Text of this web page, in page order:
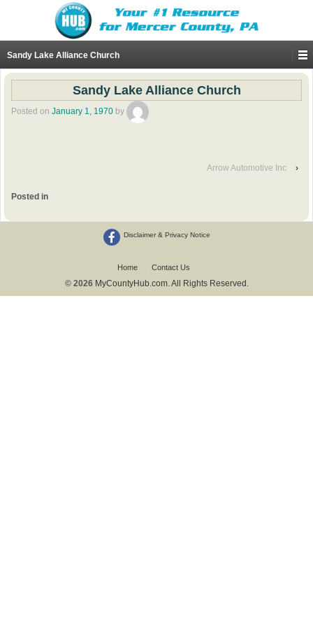
Sandy Lake Alliance Church
Sandy Lake Alliance Church
Posted on January 1, 1970 by
Arrow Automotive Inc ›
Posted in
Disclaimer & Privacy Notice
Home Contact Us
© 2026 MyCountyHub.com. All Rights Reserved.